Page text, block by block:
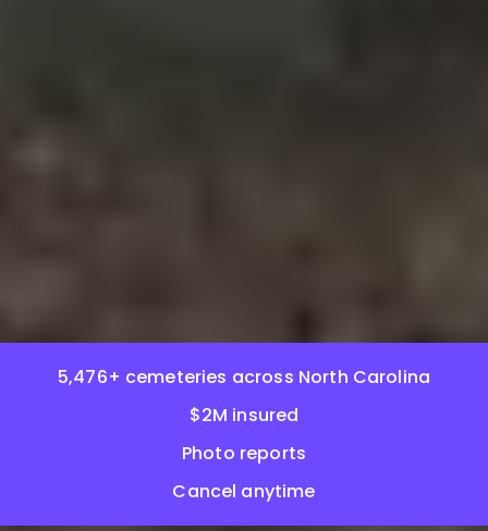
5,476+ cemeteries across North Carolina
$2M insured
Photo reports
Cancel anytime